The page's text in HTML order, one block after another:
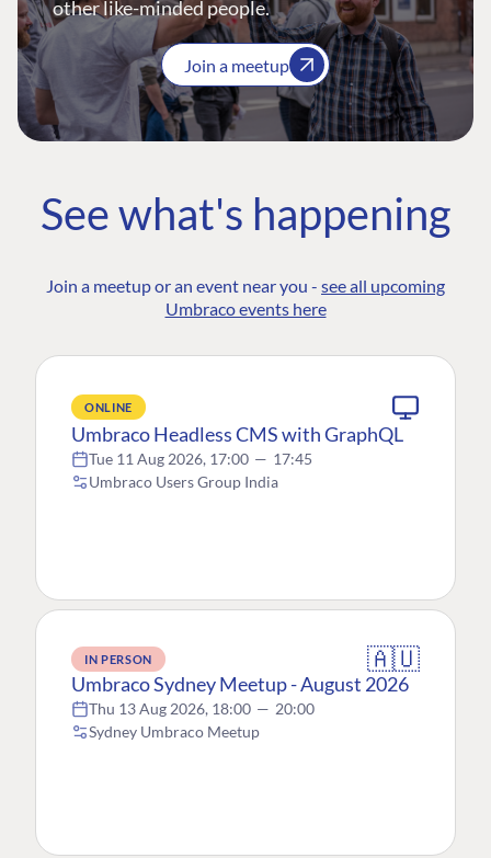
other like-minded people.
Join a meetup
See what's happening
Join a meetup or an event near you - see all upcoming
Umbraco events here
ONLINE
Umbraco Headless CMS with GraphQL
Tue 11 Aug 2026, 17:00 — 17:45
Umbraco Users Group India
IN PERSON 🇦🇺
Umbraco Sydney Meetup - August 2026
Thu 13 Aug 2026, 18:00 — 20:00
Sydney Umbraco Meetup